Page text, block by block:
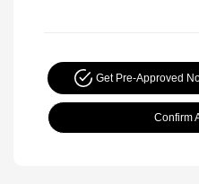
Get Pre-Approved
Confirm